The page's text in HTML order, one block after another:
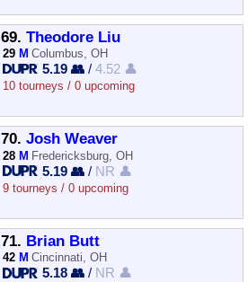
69. Theodore Liu
29 M Columbus, OH
5.19 👥 /4.52 👤
10 tourneys / 0 upcoming
70. Josh Weaver
28 M Fredericksburg, OH
5.19 👥 / NR 👤
9 tourneys / 0 upcoming
71. Brian Butt
42 M Cincinnati, OH
5.18 👥 / NR 👤